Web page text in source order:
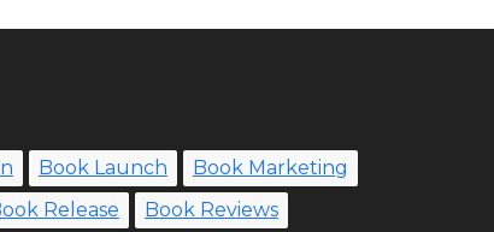
Book Launch
Book Marketing
Release Book Reviews